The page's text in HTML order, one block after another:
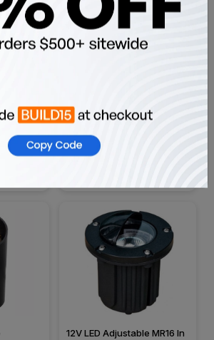
In
Brass
12 Volt LED In Ground
Composite Well Light w/
OIGL-249U
SKU: OIGL-249U
12V LED Adjustable MR16 In